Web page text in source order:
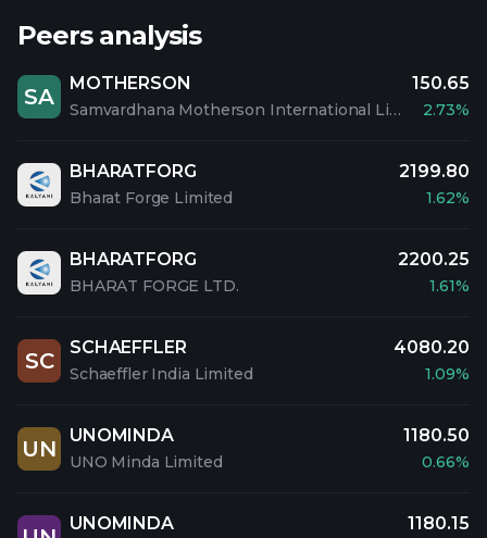
Peers analysis
SA
MOTHERSON
Samvardhana Motherson International Limited
150.65
2.73%
BHARATFORG
Bharat Forge Limited
2199.80
1.62%
BHARATFORG
BHARAT FORGE LTD.
2200.25
1.61%
SC
SCHAEFFLER
Schaeffler India Limited
4080.20
1.09%
UN
UNOMINDA
UNO Minda Limited
1180.50
0.66%
UNOMINDA 1180.15